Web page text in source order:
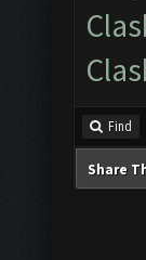
Find
Share